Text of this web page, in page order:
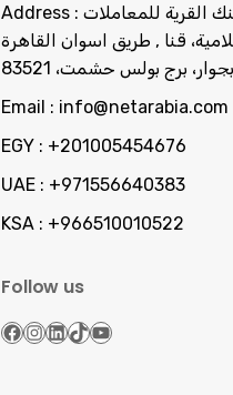
Address :القرية للمعاملات
قنا , طريق اسوان القاهرة
بجوار، برج بولس حشمت، 83521
Email : info@netarabia.com
EGY : +201005454676
UAE : +971556640383
KSA : +966510010522
Follow us
Facebook InstagramLinkedIn TikTok YouTube